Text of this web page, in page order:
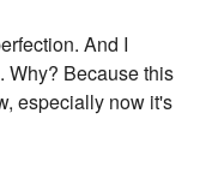
And I
Why? Because this
especially now it's